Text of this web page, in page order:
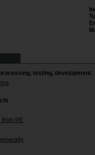
testing, development
PE